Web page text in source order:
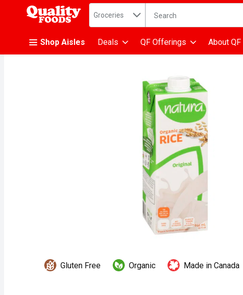
.
Search in
Groceries The following text field is
Shop Aisles Deals QF Offerings About QF
Gluten Free Organic Made in Canada